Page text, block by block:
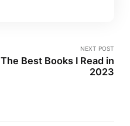
NEXT POST
The Best Books I Read in
2023